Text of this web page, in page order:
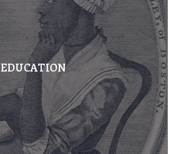
EDUCATION